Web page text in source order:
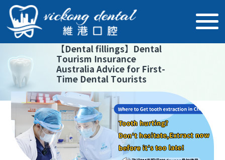
【Dental fillings】 Dental
Tourism Insurance
Australia Advice for First-
Time Dental Tourists